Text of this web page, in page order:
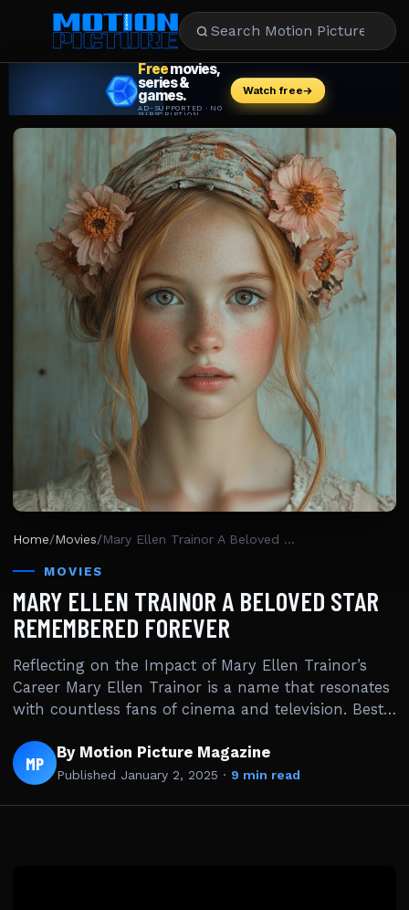
STREAMING
MUSIC
Home/Movies/ Mary Ellen Trainor A Beloved Star Remembered Forever
MOVIES
MARY ELLEN TRAINOR A BELOVED STAR
REMEMBERED FOREVER
Reflecting on the Impact of Mary Ellen Trainor’s
Career Mary Ellen Trainor is a name that resonates
with countless fans of cinema and television. Best…
MP By Motion Picture Magazine
Published January 2, 2025 · 9 min read